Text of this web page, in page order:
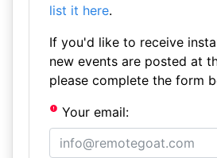
list it here.
If you'd like to receive
new events are posted at
please complete the form
Your email: